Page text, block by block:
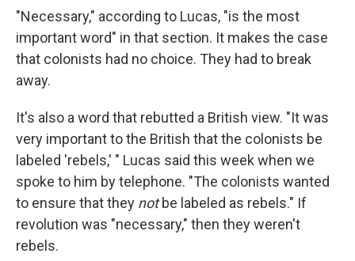
"Necessary," according to Lucas, "is the most
important word" in that section. It makes the case
that colonists had no choice. They had to break
away.
It's also a word that rebutted a British view. "It was
very important to the British that the colonists be
labeled 'rebels,' " Lucas said this week when we
spoke to him by telephone. "The colonists wanted
to ensure that they notbe labeled as rebels." If
revolution was "necessary," then they weren't
rebels.